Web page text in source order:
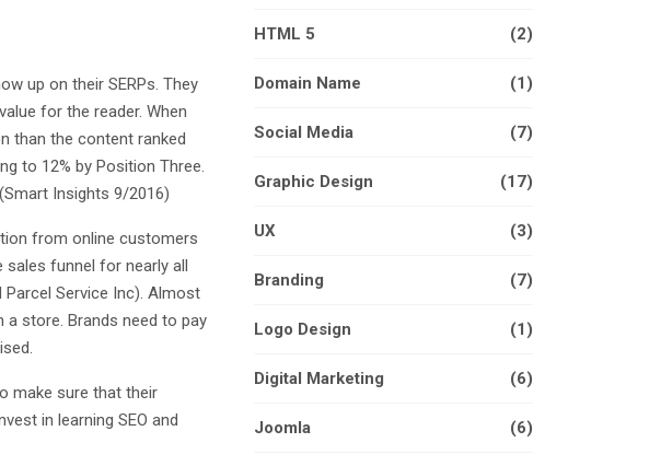
up on their SERPs. They
for the reader. When
than the content ranked
to 12% by Position Three.
Insights 9/2016)
from online customers
funnel for nearly all
Service Inc). Almost
store. Brands need to pay
make sure that their
in learning SEO and
HTML 5 (2)
Domain Name (1)
Social Media (7)
Graphic Design (17)
UX (3)
Branding (7)
Logo Design (1)
Digital Marketing (6)
Joomla (6)